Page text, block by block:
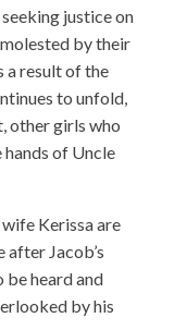
justice on
by their
a result of the
to unfold,
other girls who
hands of Uncle
wife Kerissa are
Jacob’s
be heard and
by his